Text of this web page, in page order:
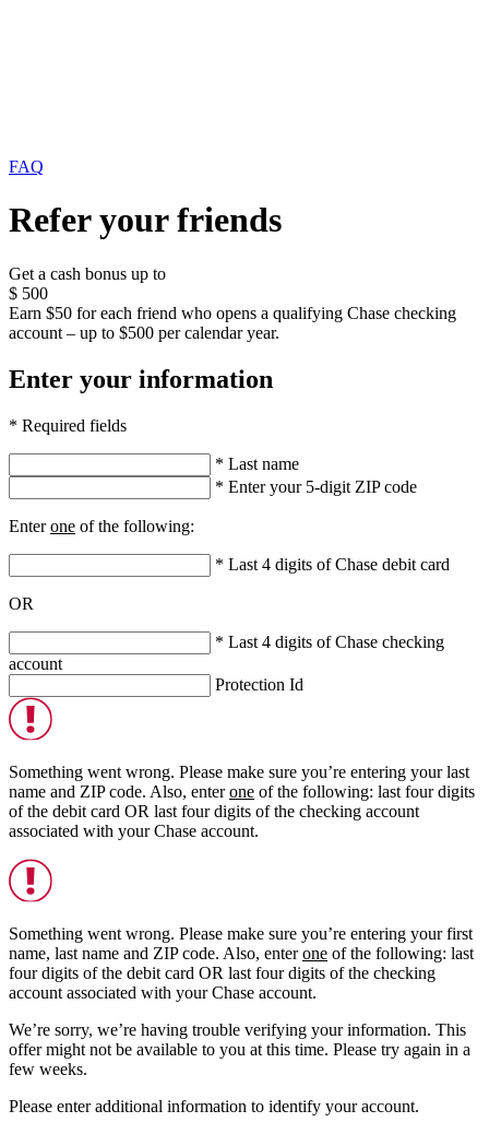
FAQ
Refer your friends
Get a cash bonus up to
$ 500
Earn $50 for each friend who opens a qualifying Chase checking
account – up to $500 per calendar year.
Enter your information
* Required fields
* Last name
* Enter your 5-digit ZIP code
Enterone of the following:
* Last 4 digits of Chase debit card
OR
* Last 4 digits of Chase checking
account
Protection Id
Something went wrong. Please make sure you’re entering your last
name and ZIP code. Also, enterone of the following: last four digits
of the debit card OR last four digits of the checking account
associated with your Chase account.
Something went wrong. Please make sure you’re entering your first
name, last name and ZIP code. Also, enterone of the following: last
four digits of the debit card OR last four digits of the checking
account associated with your Chase account.
We’re sorry, we’re having trouble verifying your information. This
offer might not be available to you at this time. Please try again in a
few weeks.
Please enter additional information to identify your account.